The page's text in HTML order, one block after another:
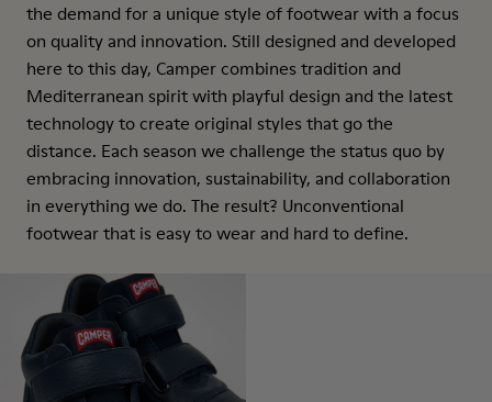
the demand for a unique style of footwear with a focus
on quality and innovation. Still designed and developed
here to this day, Camper combines tradition and
Mediterranean spirit with playful design and the latest
technology to create original styles that go the
distance. Each season we challenge the status quo by
embracing innovation, sustainability, and collaboration
in everything we do. The result? Unconventional
footwear that is easy to wear and hard to define.